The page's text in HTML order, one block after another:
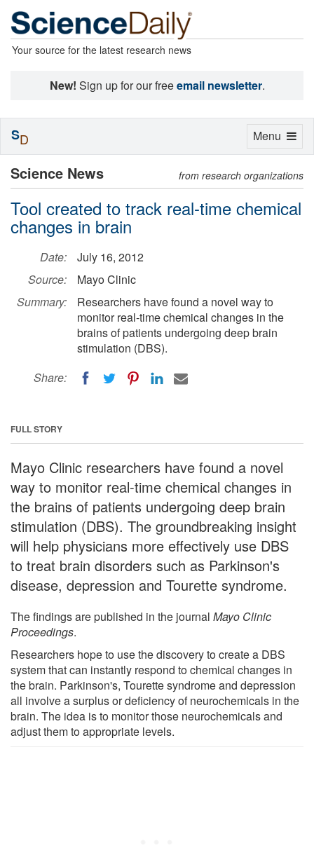
Your source for the latest research news
New! Sign up for our freeemail newsletter.
Science News from research organizations
Tool created to track real-time chemical
changes in brain
Date:
July 16, 2012
Source:
Mayo Clinic
Summary:
Researchers have found a novel way to
monitor real-time chemical changes in the
brains of patients undergoing deep brain
stimulation (DBS).
Share:
FULL STORY
Mayo Clinic researchers have found a novel
way to monitor real-time chemical changes in
the brains of patients undergoing deep brain
stimulation (DBS). The groundbreaking insight
will help physicians more effectively use DBS
to treat brain disorders such as Parkinson's
disease, depression and Tourette syndrome.
The findings are published in the journal Mayo Clinic
Proceedings.
Researchers hope to use the discovery to create a DBS
system that can instantly respond to chemical changes in
the brain. Parkinson's, Tourette syndrome and depression
all involve a surplus or deficiency of neurochemicals in the
brain. The idea is to monitor those neurochemicals and
adjust them to appropriate levels.
Toggle
Menu
SD